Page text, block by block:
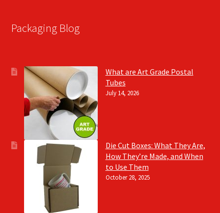
Packaging Blog
What are Art Grade Postal
Tubes
July 14, 2026
Die Cut Boxes: What They Are,
How They’re Made, and When
to Use Them
October 28, 2025